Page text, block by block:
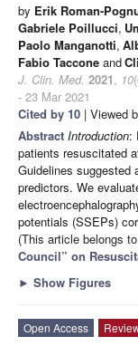
by Erik Roman-
Gabriele Poillucci,
Paolo Manganotti,
Fabio Taccone and
J. Clin. Med. 2021, 10
- 23 Mar 2021
Cited by 10 | Viewed
Abstract Introduction:
patients resuscitated
Guidelines suggested
predictors. We
potentials (SSEPs)
(This article belongs
Council” on
► Show Figures
Open Access